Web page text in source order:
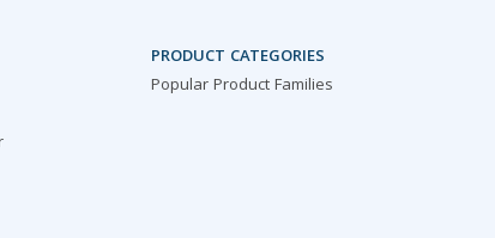
PRODUCT CATEGORIES
Popular Product Families